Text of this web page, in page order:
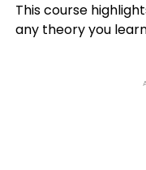
This course
any theory you